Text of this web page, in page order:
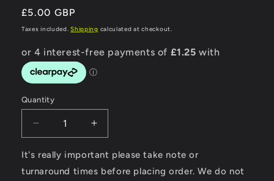
Regular
price
£5.00 GBP
Taxes included.Shipping calculated at checkout.
Quantity
Decrease
quantity
for
Modern
Increase
quantity
for
Modern
It's really important please take note or
turnaround times before placing order. We do not